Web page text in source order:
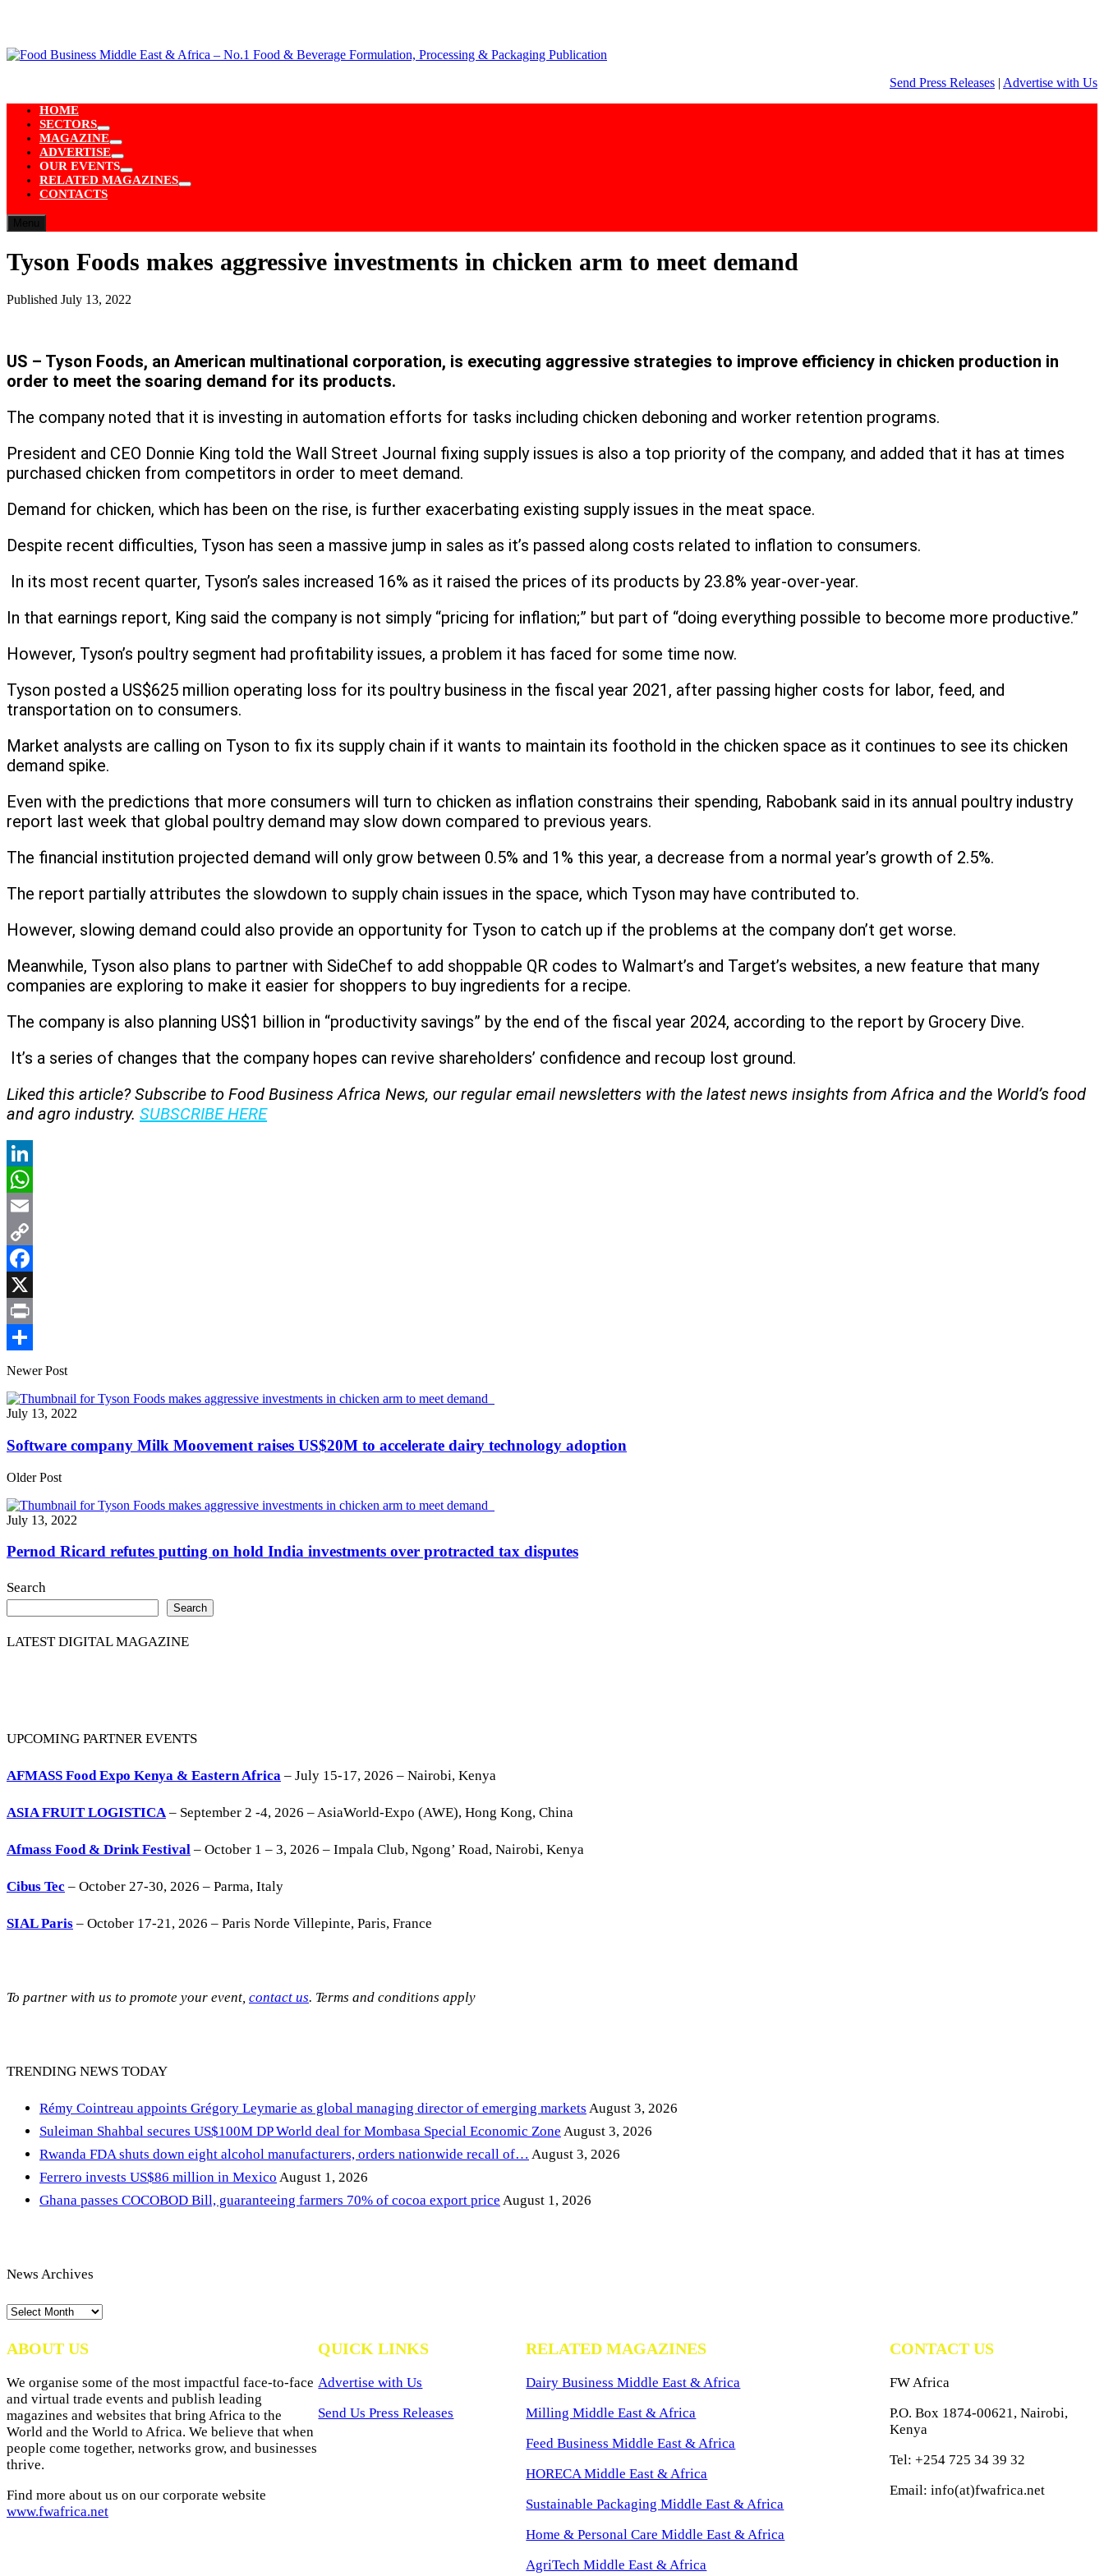
content
Send Press Releases | Advertise with Us
HOME
SECTORS
Show
sub
menu
MAGAZINE
Show
sub
menu
ADVERTISE
Show
sub
menu
OUR EVENTS
Show
sub
RELATED MAGAZINES
Show
CONTACTS
Tyson Foods makes aggressive investments in chicken arm to meet demand
Published July 13, 2022
US – Tyson Foods, an American multinational corporation, is executing aggressive strategies to improve efficiency in chicken production in
order to meet the soaring demand for its products.
The company noted that it is investing in automation efforts for tasks including chicken deboning and worker retention programs.
President and CEO Donnie King told the Wall Street Journal fixing supply issues is also a top priority of the company, and added that it has at times
purchased chicken from competitors in order to meet demand.
Demand for chicken, which has been on the rise, is further exacerbating existing supply issues in the meat space.
Despite recent difficulties, Tyson has seen a massive jump in sales as it’s passed along costs related to inflation to consumers.
In its most recent quarter, Tyson’s sales increased 16% as it raised the prices of its products by 23.8% year-over-year.
In that earnings report, King said the company is not simply “pricing for inflation;” but part of “doing everything possible to become more productive.”
However, Tyson’s poultry segment had profitability issues, a problem it has faced for some time now.
Tyson posted a US$625 million operating loss for its poultry business in the fiscal year 2021, after passing higher costs for labor, feed, and
transportation on to consumers.
Market analysts are calling on Tyson to fix its supply chain if it wants to maintain its foothold in the chicken space as it continues to see its chicken
demand spike.
Even with the predictions that more consumers will turn to chicken as inflation constrains their spending, Rabobank said in its annual poultry industry
report last week that global poultry demand may slow down compared to previous years.
The financial institution projected demand will only grow between 0.5% and 1% this year, a decrease from a normal year’s growth of 2.5%.
The report partially attributes the slowdown to supply chain issues in the space, which Tyson may have contributed to.
However, slowing demand could also provide an opportunity for Tyson to catch up if the problems at the company don’t get worse.
Meanwhile, Tyson also plans to partner with SideChef to add shoppable QR codes to Walmart’s and Target’s websites, a new feature that many
companies are exploring to make it easier for shoppers to buy ingredients for a recipe.
The company is also planning US$1 billion in “productivity savings” by the end of the fiscal year 2024, according to the report by Grocery Dive.
It’s a series of changes that the company hopes can revive shareholders’ confidence and recoup lost ground.
Liked this article? Subscribe to Food Business Africa News, our regular email newsletters with the latest news insights from Africa and the World’s food
and agro industry. SUBSCRIBE HERE
LinkedIn
WhatsApp
Email
Copy
Link
Facebook
X
Print
Share
Newer Post
July 13, 2022
Software company Milk Moovement raises US$20M to accelerate dairy technology adoption
Older Post
July 13, 2022
Pernod Ricard refutes putting on hold India investments over protracted tax disputes
Search
Search
LATEST DIGITAL MAGAZINE
UPCOMING PARTNER EVENTS
AFMASS Food Expo Kenya & Eastern Africa – July 15-17, 2026 – Nairobi, Kenya
ASIA FRUIT LOGISTICA– September 2 -4, 2026 – AsiaWorld-Expo (AWE), Hong Kong, China
Afmass Food & Drink Festival – October 1 – 3, 2026 – Impala Club, Ngong’ Road, Nairobi, Kenya
Cibus Tec – October 27-30, 2026 – Parma, Italy
SIAL Paris – October 17-21, 2026 – Paris Norde Villepinte, Paris, France
To partner with us to promote your event, contact us. Terms and conditions apply
TRENDING NEWS TODAY
Rémy Cointreau appoints Grégory Leymarie as global managing director of emerging markets August 3, 2026
Suleiman Shahbal secures US$100M DP World deal for Mombasa Special Economic Zone August 3, 2026
Rwanda FDA shuts down eight alcohol manufacturers, orders nationwide recall of… August 3, 2026
Ferrero invests US$86 million in Mexico August 1, 2026
Ghana passes COCOBOD Bill, guaranteeing farmers 70% of cocoa export price August 1, 2026
News Archives
News
ABOUT US
We organise some of the most impactful face-to-face
and virtual trade events and publish leading
magazines and websites that bring Africa to the
World and the World to Africa. We believe that when
people come together, networks grow, and businesses
thrive.
Find more about us on our corporate website
www.fwafrica.net
QUICK LINKS
Advertise with Us
Send Us Press Releases
RELATED MAGAZINES
Dairy Business Middle East & Africa
Milling Middle East & Africa
Feed Business Middle East & Africa
HORECA Middle East & Africa
Sustainable Packaging Middle East & Africa
Home & Personal Care Middle East & Africa
AgriTech Middle East & Africa
CONTACT US
FW Africa
P.O. Box 1874-00621, Nairobi,
Kenya
Tel: +254 725 34 39 32
Email: info(at)fwafrica.net